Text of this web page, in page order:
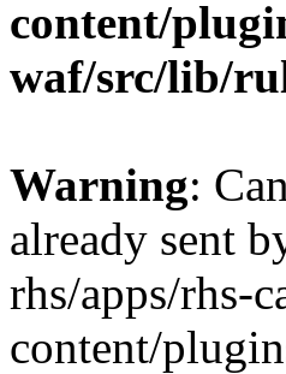
content/
waf/src/lib/
Warning:
already sent
rhs/apps/rhs-
content/